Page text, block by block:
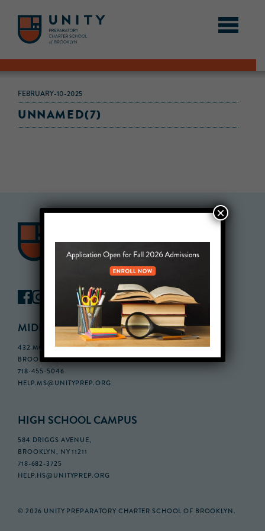
FEBRUARY-10-2025
UNNAMED(7)
MIDDLE SCHOOL CAMPUS
432 MONROE STREET, 3RD FLOOR,
BROOKLYN, NY 11221
718-455-5046
HELP.MS@UNITYPREP.ORG
HIGH SCHOOL CAMPUS
584 DRIGGS AVENUE,
BROOKLYN, NY 11211
718-682-3725
HELP.HS@UNITYPREP.ORG
© 2026 UNITY PREPARATORY CHARTER SCHOOL OF BROOKLYN.
×